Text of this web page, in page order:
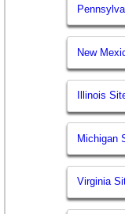
New
Illinois
Michigan
Virginia